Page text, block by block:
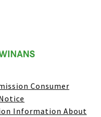
Consumer
Information About